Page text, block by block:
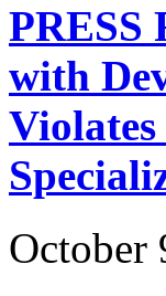
PRESS
with
October